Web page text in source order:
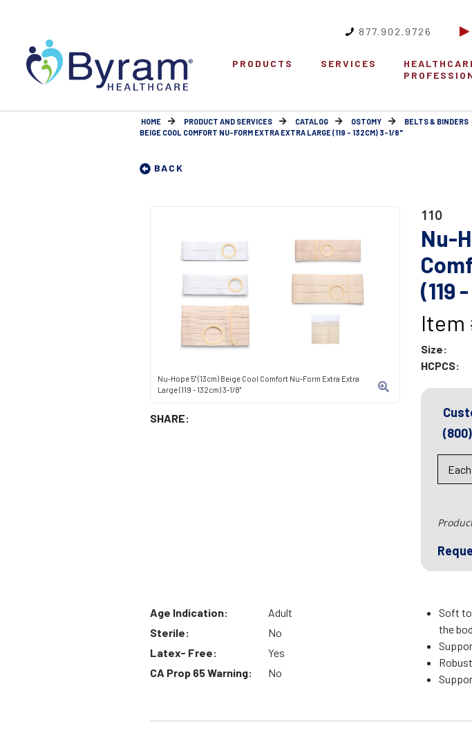
877.902.9726
PRODUCTS SERVICES
HOME PRODUCT AND SERVICES CATALOG OSTOMY BELTS & BINDERS
BEIGE COOL COMFORT NU-FORM EXTRA EXTRA LARGE (119 - 132CM) 3-1/8"
BACK
Nu-Hope 5" (13cm) Beige Cool Comfort Nu-Form Extra Extra
Large (119 - 132cm) 3-1/8"
SHARE:
110
Nu-
(119
Item
Size:
HCPCS:
Age Indication:
Adult
Sterile:
No
Latex- Free:
Yes
CA Prop 65 Warning:
No
Soft
the